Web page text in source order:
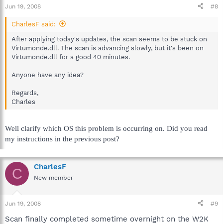
Jun 19, 2008 #8
CharlesF said:
After applying today's updates, the scan seems to be stuck on
Virtumonde.dll. The scan is advancing slowly, but it's been on
Virtumonde.dll for a good 40 minutes.
Anyone have any idea?
Regards,
Charles
Well clarify which OS this problem is occurring on. Did you read
my instructions in the previous post?
C CharlesF
New member
Jun 19, 2008 #9
Scan finally completed sometime overnight on the W2K